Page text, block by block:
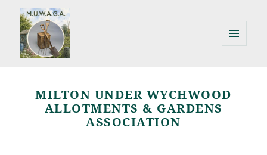
Allotments & Gardens Association
WIDGETS
MILTON UNDER WYCHWOOD
ALLOTMENTS & GARDENS
ASSOCIATION